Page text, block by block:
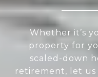
Whether it’s
property for
scaled-down
retirement, let